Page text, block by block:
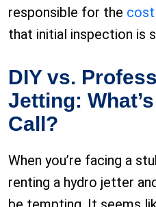
responsible for the
that initial inspection is
DIY vs.
Jetting:
Call?
When you’re facing a
renting a hydro jetter